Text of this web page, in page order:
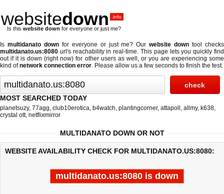
websitedown .info
Is this website down for everyone or just me?
Is multidanato downfor everyone or just me? Ourwebsite down tool checks
multidanato.us:8080 url's reachability in real-time. This page lets you quickly find
out ifit is down (right now) for other users as well, or you are experiencing some
kind ofnetwork connection error. Please allow us a few seconds to finish the test.
MOST SEARCHED TODAY
planetsuzy, 77agg, club10erotica, b4watch, plantingcorner, attapoll , allmy, k638,
crystal ott, netflixmirror
MULTIDANATO DOWN OR NOT
WEBSITE AVAILABILITY CHECK FOR MULTIDANATO.US:8080:
multidanato.us:8080 is down